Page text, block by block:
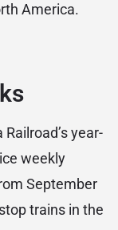
America.
year-
weekly
September
trains in the